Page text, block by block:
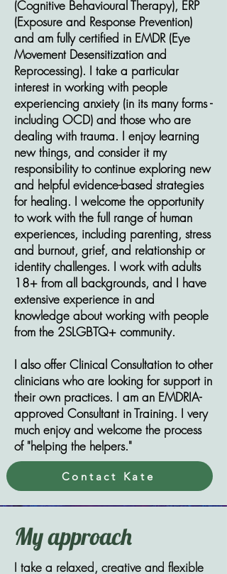
(Cognitive Behavioural Therapy), ERP
(Exposure and Response Prevention)
and am fully certified in EMDR (Eye
Movement Desensitization and
Reprocessing). I take a particular
interest in working with people
experiencing anxiety (in its many forms -
including OCD) and those who are
dealing with trauma. I enjoy learning
new things, and consider it my
responsibility to continue exploring new
and helpful evidence-based strategies
for healing. I welcome the opportunity
to work with the full range of human
experiences, including parenting, stress
and burnout, grief, and relationship or
identity challenges. I work with adults
18+ from all backgrounds, and I have
extensive experience in and
knowledge about working with people
from the 2SLGBTQ+ community.
​​I also offer Clinical Consultation to other
clinicians who are looking for support in
their own practices. I am an EMDRIA-
approved Consultant in Training. I very
much enjoy and welcome the process
of "helping the helpers."
Contact Kate
My approach
I take a relaxed, creative and flexible